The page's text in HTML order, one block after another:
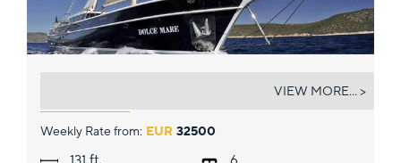
Weekly Rate from: EUR 32500
ft.
VIEW MORE... >